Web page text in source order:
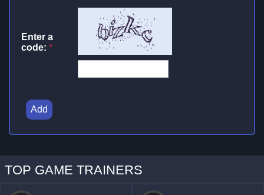
Enter a
code: *
Add
TOP GAME TRAINERS